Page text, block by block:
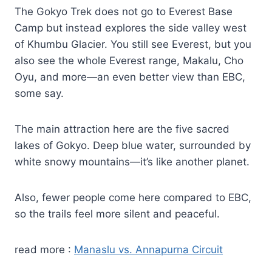
The Gokyo Trek does not go to Everest Base
Camp but instead explores the side valley west
of Khumbu Glacier. You still see Everest, but you
also see the whole Everest range, Makalu, Cho
Oyu, and more—an even better view than EBC,
some say.
The main attraction here are the five sacred
lakes of Gokyo. Deep blue water, surrounded by
white snowy mountains—it’s like another planet.
Also, fewer people come here compared to EBC,
so the trails feel more silent and peaceful.
read more : Manaslu vs. Annapurna Circuit